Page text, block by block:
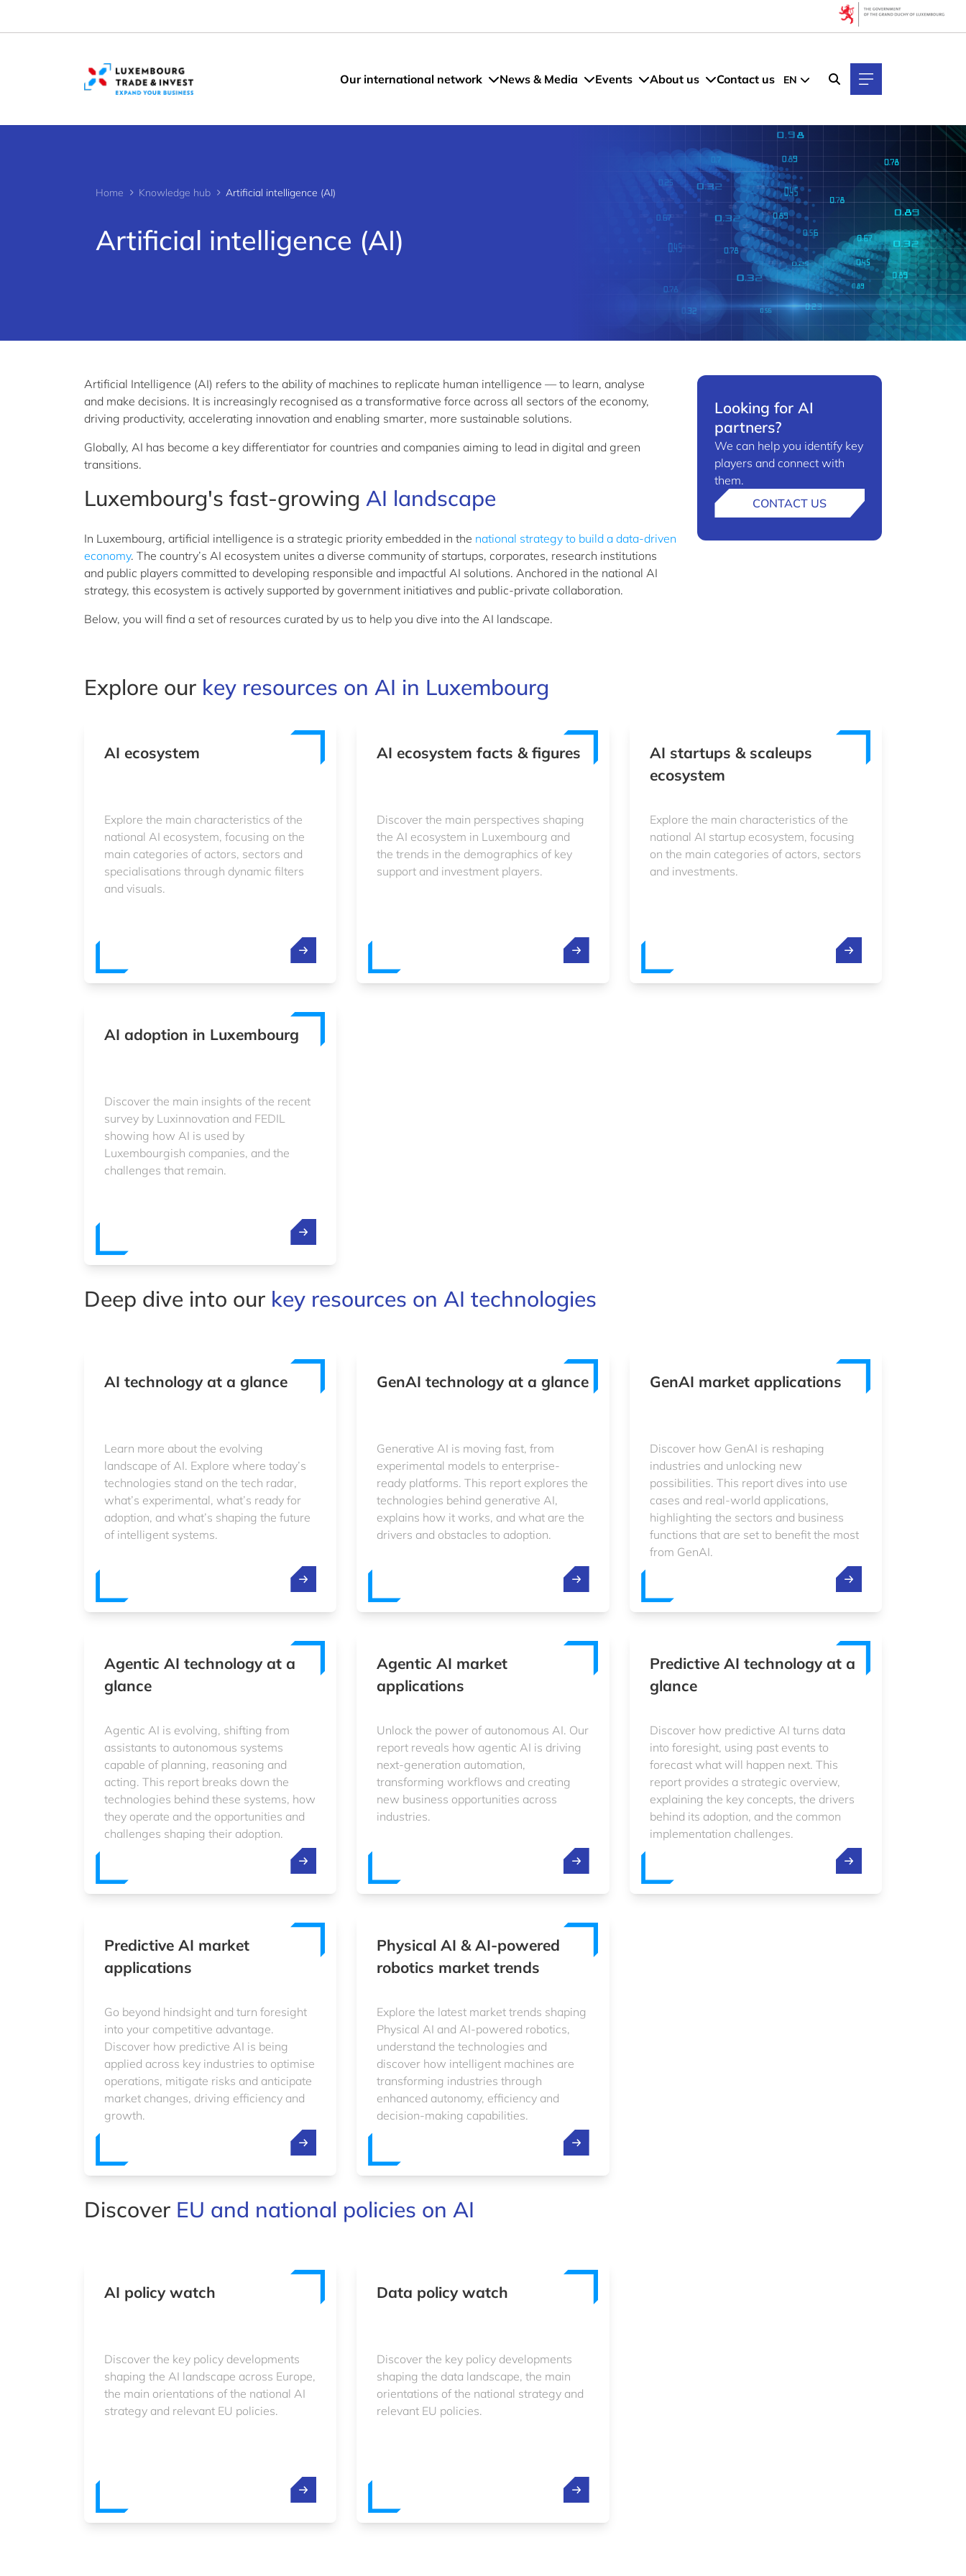
Our international network News & Media Events About us Contact us EN
Home Knowledge hub Artificial intelligence (AI)
Artificial intelligence (AI)
Artificial Intelligence (AI) refers to the ability of machines to replicate human intelligence — to learn, analyse
and make decisions. It is increasingly recognised as a transformative force across all sectors of the economy,
driving productivity, accelerating innovation and enabling smarter, more sustainable solutions.
Globally, AI has become a key differentiator for countries and companies aiming to lead in digital and green
transitions.
Luxembourg's fast-growing AI landscape
In Luxembourg, artificial intelligence is a strategic priority embedded in the national strategy to build a data-driven
economy. The country’s AI ecosystem unites a diverse community of startups, corporates, research institutions
and public players committed to developing responsible and impactful AI solutions. Anchored in the national AI
strategy, this ecosystem is actively supported by government initiatives and public-private collaboration.
Below, you will find a set of resources curated by us to help you dive into the AI landscape.
Looking for AI
partners?
We can help you identify key
players and connect with
them.
CONTACT US
Explore our key resources on AI in Luxembourg
AI ecosystem
Explore the main characteristics of the
national AI ecosystem, focusing on the
main categories of actors, sectors and
specialisations through dynamic filters
and visuals.
AI ecosystem facts & figures
Discover the main perspectives shaping
the AI ecosystem in Luxembourg and
the trends in the demographics of key
support and investment players.
AI startups & scaleups
ecosystem
Explore the main characteristics of the
national AI startup ecosystem, focusing
on the main categories of actors, sectors
and investments.
AI adoption in Luxembourg
Discover the main insights of the recent
survey by Luxinnovation and FEDIL
showing how AI is used by
Luxembourgish companies, and the
challenges that remain.
Deep dive into our key resources on AI technologies
AI technology at a glance
Learn more about the evolving
landscape of AI. Explore where today’s
technologies stand on the tech radar,
what’s experimental, what’s ready for
adoption, and what’s shaping the future
of intelligent systems.
GenAI technology at a glance
Generative AI is moving fast, from
experimental models to enterprise-
ready platforms. This report explores the
technologies behind generative AI,
explains how it works, and what are the
drivers and obstacles to adoption.
GenAI market applications
Discover how GenAI is reshaping
industries and unlocking new
possibilities. This report dives into use
cases and real-world applications,
highlighting the sectors and business
functions that are set to benefit the most
from GenAI.
Agentic AI technology at a
glance
Agentic AI is evolving, shifting from
assistants to autonomous systems
capable of planning, reasoning and
acting. This report breaks down the
technologies behind these systems, how
they operate and the opportunities and
challenges shaping their adoption.
Agentic AI market
applications
Unlock the power of autonomous AI. Our
report reveals how agentic AI is driving
next-generation automation,
transforming workflows and creating
new business opportunities across
industries.
Predictive AI technology at a
glance
Discover how predictive AI turns data
into foresight, using past events to
forecast what will happen next. This
report provides a strategic overview,
explaining the key concepts, the drivers
behind its adoption, and the common
implementation challenges.
Predictive AI market
applications
Go beyond hindsight and turn foresight
into your competitive advantage.
Discover how predictive AI is being
applied across key industries to optimise
operations, mitigate risks and anticipate
market changes, driving efficiency and
growth.
Physical AI & AI-powered
robotics market trends
Explore the latest market trends shaping
Physical AI and AI-powered robotics,
understand the technologies and
discover how intelligent machines are
transforming industries through
enhanced autonomy, efficiency and
decision-making capabilities.
Discover EU and national policies on AI
AI policy watch
Discover the key policy developments
shaping the AI landscape across Europe,
the main orientations of the national AI
strategy and relevant EU policies.
Data policy watch
Discover the key policy developments
shaping the data landscape, the main
orientations of the national strategy and
relevant EU policies.